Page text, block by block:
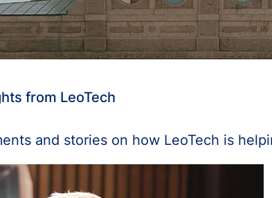
from LeoTech
and stories on how LeoTech is